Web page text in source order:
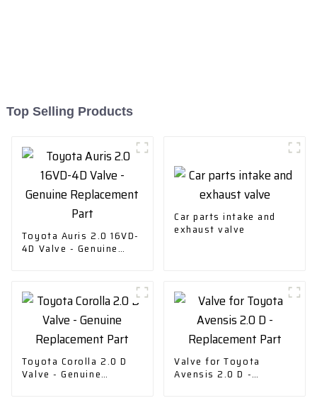
Top Selling Products
Toyota Auris 2.0 16VD-
4D Valve - Genuine
Car parts intake and
exhaust valve
Toyota Corolla 2.0 D
Valve - Genuine
Valve for Toyota
Avensis 2.0 D -